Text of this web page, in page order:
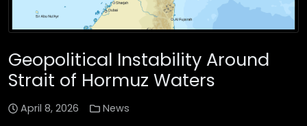
Geopolitical Instability Around
Strait of Hormuz Waters
April 8, 2026 News